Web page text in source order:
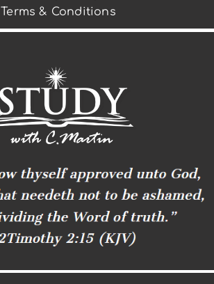
Terms & Conditions